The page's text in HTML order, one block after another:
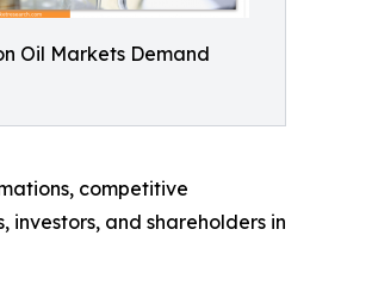
Oil Markets Demand
competitive
and shareholders in